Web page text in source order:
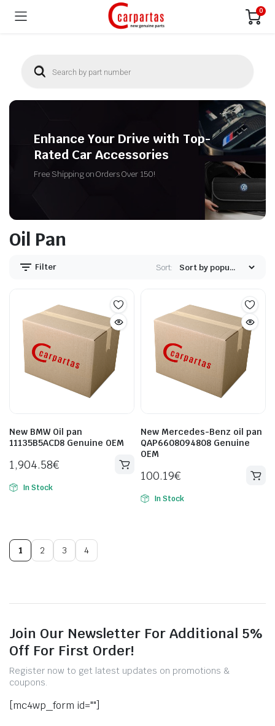
0
Enhance Your Drive with Top-
Rated Car Accessories
Free Shipping on Orders Over 150!
Oil Pan
Filter Sort:
New BMW Oil pan
11135B5ACD8 Genuine OEM
1,904.58€
In Stock
New Mercedes-Benz oil pan
QAP6608094808 Genuine
OEM
100.19€
In Stock
1 2 3 4
Join Our Newsletter For Additional 5%
Off For First Order!
Register now to get latest updates on promotions &
coupons.
[mc4wp_form id=""]